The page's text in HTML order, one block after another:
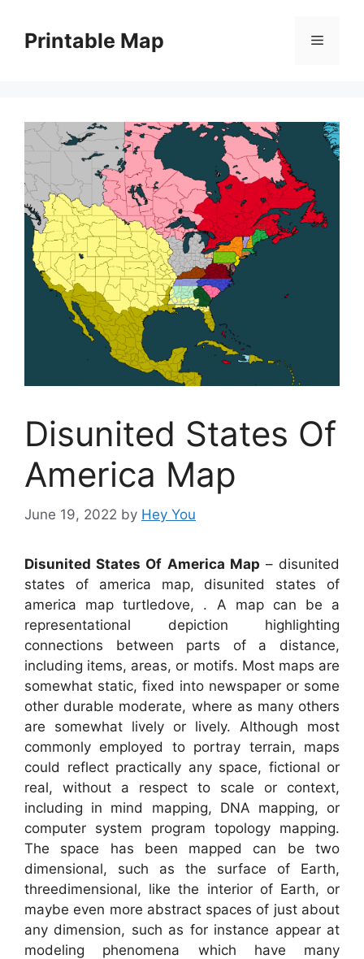
contentPrintable Map Menu
Disunited States Of
America Map
June 19, 2022 by Hey You
Disunited States Of America Map – disunited
states of america map, disunited states of
america map turtledove, . A map can be a
representational depiction highlighting
connections between parts of a distance,
including items, areas, or motifs. Most maps are
somewhat static, fixed into newspaper or some
other durable moderate, where as many others
are somewhat lively or lively. Although most
commonly employed to portray terrain, maps
could reflect practically any space, fictional or
real, without a respect to scale or context,
including in mind mapping, DNA mapping, or
computer system program topology mapping.
The space has been mapped can be two
dimensional, such as the surface of Earth,
threedimensional, like the interior of Earth, or
maybe even more abstract spaces of just about
any dimension, such as for instance appear at
modeling phenomena which have many